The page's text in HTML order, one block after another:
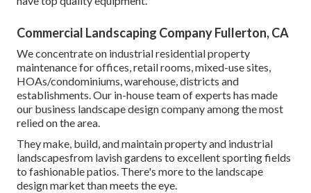
Commercial Landscaping Company Fullerton, CA
We concentrate on industrial residential property
maintenance for offices, retail rooms, mixed-use sites,
HOAs/condominiums, warehouse, districts and
establishments. Our in-house team of experts has made
our business landscape design company among the most
relied on the area.
They make, build, and maintain property and industrial
landscapesfrom lavish gardens to excellent sporting fields
to fashionable patios. There's more to the landscape
design market than meets the eye.